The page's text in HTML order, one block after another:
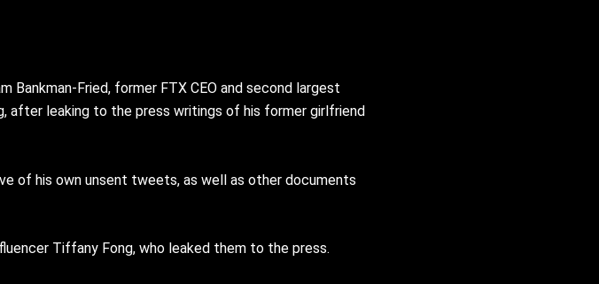
Fried, former FTX CEO and second largest
after leaking to the press writings of his former girlfriend
of his own unsent tweets, as well as other documents
Tiffany Fong, who leaked them to the press.